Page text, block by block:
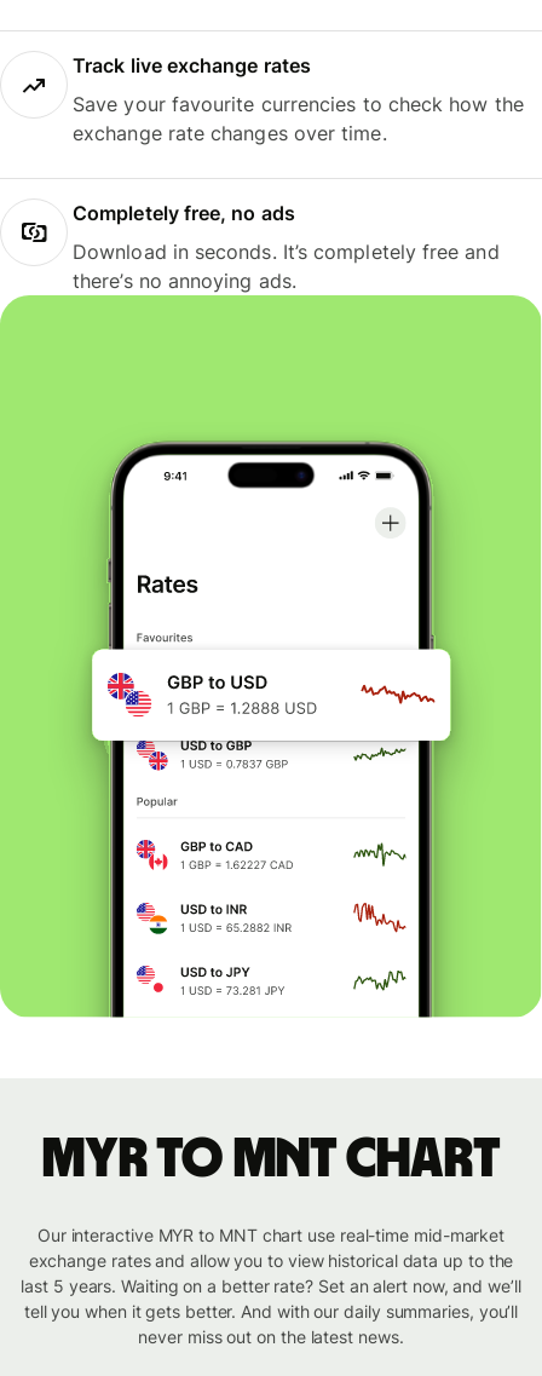
Track live exchange rates
Save your favourite currencies to check how the
exchange rate changes over time.
Completely free, no ads
Download in seconds. It’s completely free and
there’s no annoying ads.
MYR to MNT chart
Our interactive MYR to MNT chart use real-time mid-market
exchange rates and allow you to view historical data up to the
last 5 years. Waiting on a better rate? Set an alert now, and we’ll
tell you when it gets better. And with our daily summaries, you’ll
never miss out on the latest news.